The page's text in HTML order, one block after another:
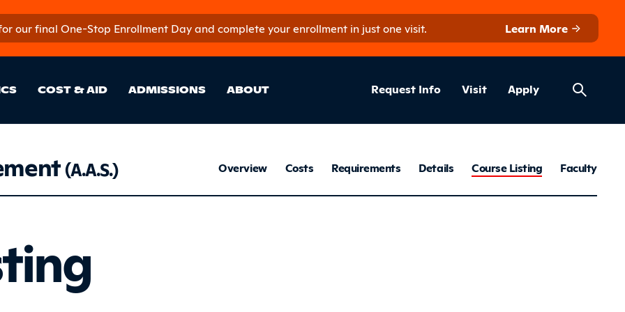
our final One-Stop Enrollment Day and complete your enrollment in just one visit.
Learn More
Site Sections
COST & AID ADMISSIONS ABOUT Helpful
Request Info Visit Apply
(A.A.S.) Marketing &
Overview Costs Requirements Details Course Listing Faculty